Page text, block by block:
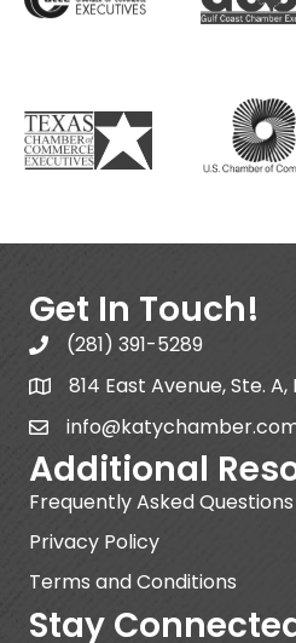
Get In Touch!
(281) 391-5289
814 East Avenue, Ste.
Additional
Frequently Asked Questions
Privacy Policy
Terms and Conditions
Stay